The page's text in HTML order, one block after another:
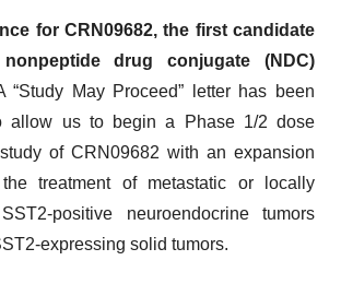
for CRN09682, the first candidate
drug conjugate (NDC)
“Study May Proceed” letter has been
allow us to begin a Phase 1/2 dose
of CRN09682 with an expansion
treatment of metastatic or locally
positive neuroendocrine tumors
expressing solid tumors.